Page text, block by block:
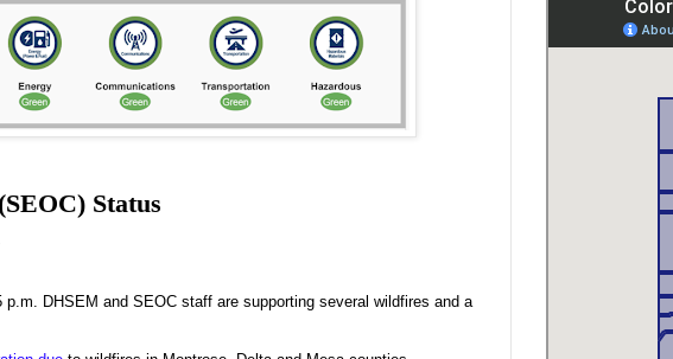
Status
DHSEM and SEOC staff are supporting several wildfires and a